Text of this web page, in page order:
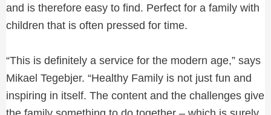
and is therefore easy to find. Perfect for a family with
children that is often pressed for time.
“This is definitely a service for the modern age,” says
Mikael Tegebjer. “Healthy Family is not just fun and
inspiring in itself. The content and the challenges give